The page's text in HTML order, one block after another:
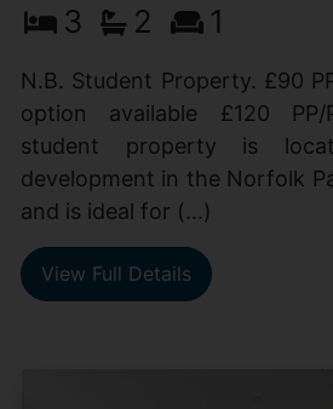
3 2 1
N.B. Student Property. £90
option available £120 PP/
student property is
development in the Norfolk
and is ideal for (...)
View Full Details